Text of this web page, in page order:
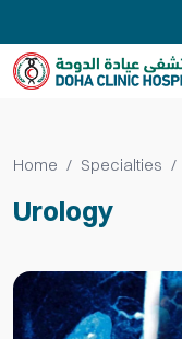
Home Specialties
Urology